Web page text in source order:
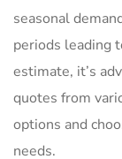
seasonal
periods leading
estimate, it’s
quotes from
options and
needs.